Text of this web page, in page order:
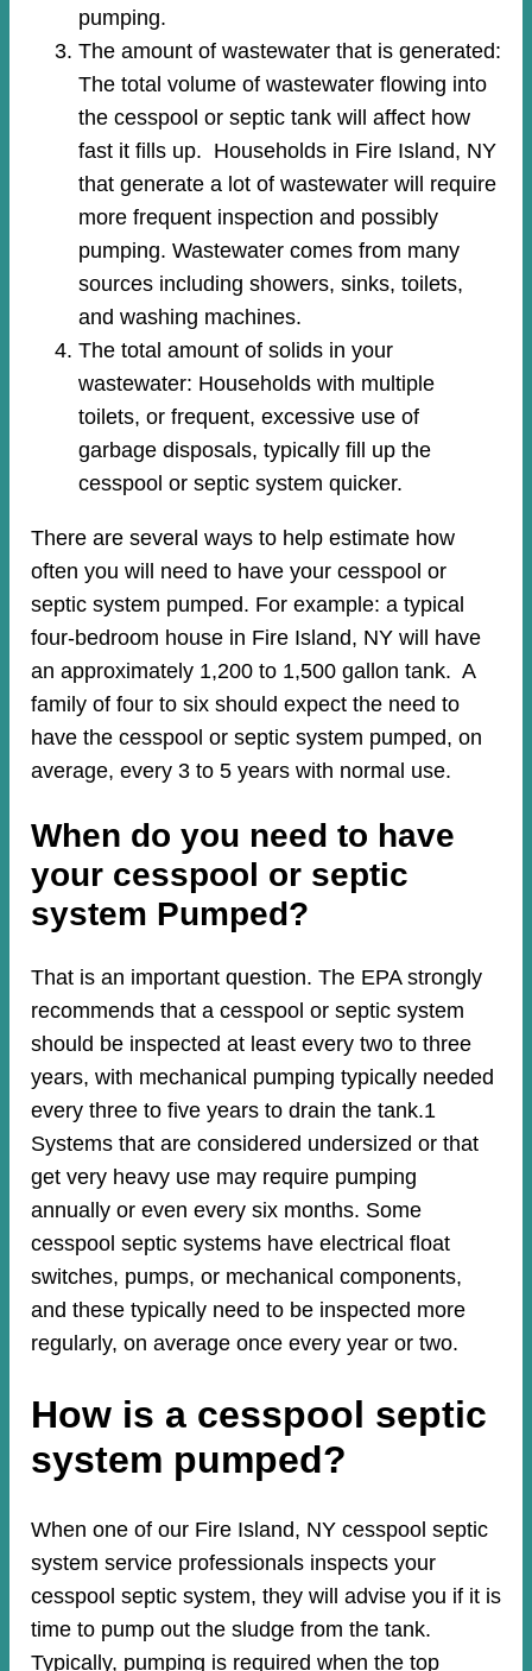
pumping.
The amount of wastewater that is generated:
The total volume of wastewater flowing into
the cesspool or septic tank will affect how
fast it fills up. Households in Fire Island, NY
that generate a lot of wastewater will require
more frequent inspection and possibly
pumping. Wastewater comes from many
sources including showers, sinks, toilets,
and washing machines.
The total amount of solids in your
wastewater: Households with multiple
toilets, or frequent, excessive use of
garbage disposals, typically fill up the
cesspool or septic system quicker.
There are several ways to help estimate how
often you will need to have your cesspool or
septic system pumped. For example: a typical
four-bedroom house in Fire Island, NY will have
an approximately 1,200 to 1,500 gallon tank. A
family of four to six should expect the need to
have the cesspool or septic system pumped, on
average, every 3 to 5 years with normal use.
When do you need to have
your cesspool or septic
system Pumped?
That is an important question. The EPA strongly
recommends that a cesspool or septic system
should be inspected at least every two to three
years, with mechanical pumping typically needed
every three to five years to drain the tank.1
Systems that are considered undersized or that
get very heavy use may require pumping
annually or even every six months. Some
cesspool septic systems have electrical float
switches, pumps, or mechanical components,
and these typically need to be inspected more
regularly, on average once every year or two.
How is a cesspool septic
system pumped?
When one of our Fire Island, NY cesspool septic
system service professionals inspects your
cesspool septic system, they will advise you if it is
time to pump out the sludge from the tank.
Typically, pumping is required when the top